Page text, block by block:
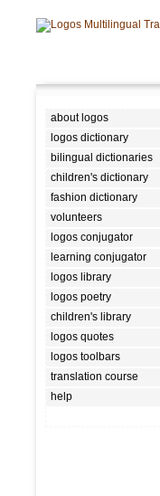
about logos
logos dictionary
bilingual dictionaries
children's dictionary
fashion dictionary
volunteers
logos conjugator
learning conjugator
logos library
logos poetry
children's library
logos quotes
logos toolbars
translation course
help